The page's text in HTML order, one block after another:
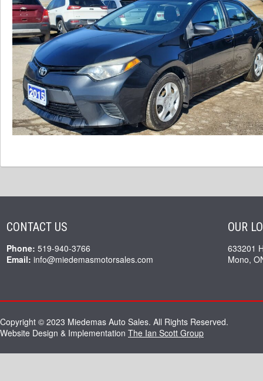
CONTACT US
Phone: 519-940-3766
Email: info@miedemasmotorsales.com
OUR
633201
Mono,
Copyright © 2023 Miedemas Auto Sales. All Rights Reserved.
Website Design & Implementation The Ian Scott Group